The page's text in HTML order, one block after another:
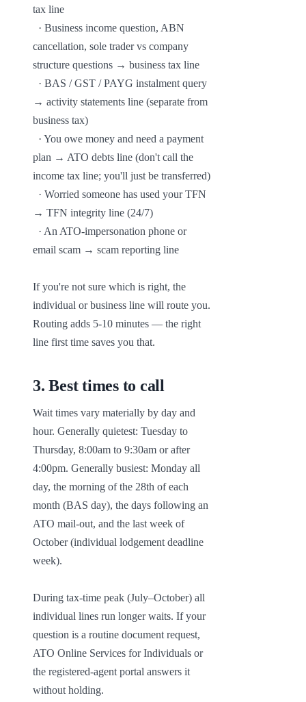
tax line
cancellation, sole trader vs company
structure questions → business tax line
→ activity statements line (separate from
business tax)
plan → ATO debts line (don't call the
income tax line; you'll just be transferred)
→ TFN integrity line (24/7)
email scam → scam reporting line
If you're not sure which is right, the
individual or business line will route you.
Routing adds 5-10 minutes — the right
line first time saves you that.
3.Best times to call
Wait times vary materially by day and
hour. Generally quietest: Tuesday to
Thursday, 8:00am to 9:30am or after
4:00pm. Generally busiest: Monday all
day, the morning of the 28th of each
month (BAS day), the days following an
ATO mail-out, and the last week of
October (individual lodgement deadline
week).
During tax-time peak (July–October) all
individual lines run longer waits. If your
question is a routine document request,
ATO Online Services for Individuals or
the registered-agent portal answers it
without holding.